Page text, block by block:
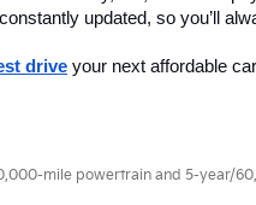
car known for great gas
and dependable pickup for
spacious SUV for families,
Kia Of Conway?